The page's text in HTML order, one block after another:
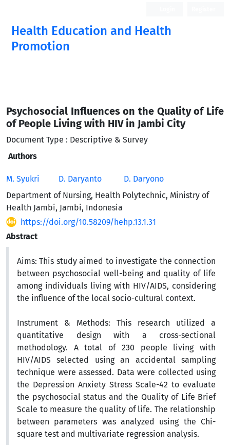
Health Education and Health
Promotion
Psychosocial Influences on the Quality of Life
of People Living with HIV in Jambi City
Document Type : Descriptive & Survey
Authors
M. Syukri D. Daryanto
D. Daryono
Department of Nursing, Health Polytechnic, Ministry of
Health Jambi, Jambi, Indonesia
https://doi.org/10.58209/hehp.13.1.31
Abstract
Aims: This study aimed to investigate the connection
between psychosocial well-being and quality of life
among individuals living with HIV/AIDS, considering
the influence of the local socio-cultural context.
Instrument & Methods:
This research utilized a
quantitative design with a cross-sectional
methodology. A total of 230 people living with
HIV/AIDS selected using an accidental sampling
technique were assessed. Data were collected using
the Depression Anxiety Stress Scale-42 to evaluate
the psychosocial status and the Quality of Life Brief
Scale to measure the quality of life. The relationship
between parameters was analyzed using the Chi-
square test and multivariate regression analysis.